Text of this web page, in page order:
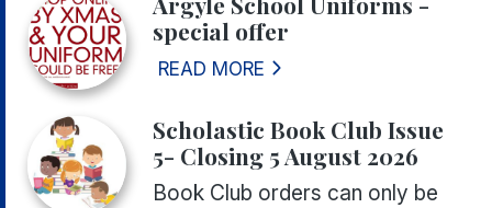
special offer
READ MORE
Scholastic Book Club Issue
5- Closing 5 August 2026
Book Club orders can only be